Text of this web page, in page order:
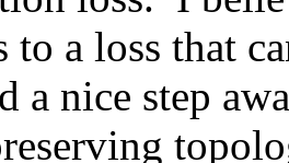
to a loss that
a nice step